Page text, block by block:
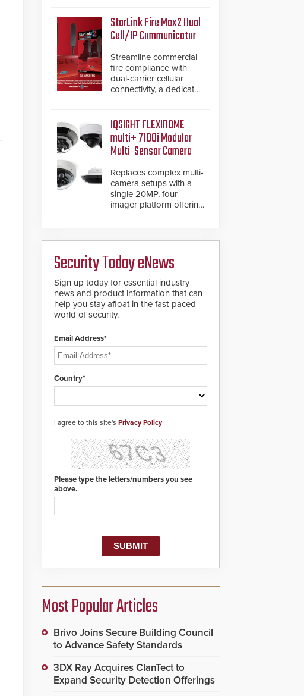
and native Matter over
Thread support.
StarLink Fire Max2 Dual
Cell/IP Communicator
Streamline commercial
fire compliance with
dual-carrier cellular
connectivity, a dedicated
inspection verification.
IQSIGHT FLEXIDOME
multi+ 7100i Modular
Multi-Sensor Camera
Replaces complex multi-
camera setups with a
single 20MP, four-
imager platform offering
Security Today eNews
Sign up today for essential industry
news and product information that can
help you stay afloat in the fast-paced
world of security.
Email Address*
Country*
I agree to this site's Privacy Policy
Please type the letters/numbers you see
above.
Most Popular Articles
Brivo Joins Secure Building Council
to Advance Safety Standards
3DX Ray Acquires ClanTect to
Expand Security Detection Offerings